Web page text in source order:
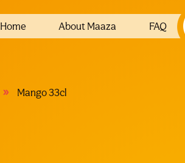
Home About Maaza FAQ
» Mango 33cl